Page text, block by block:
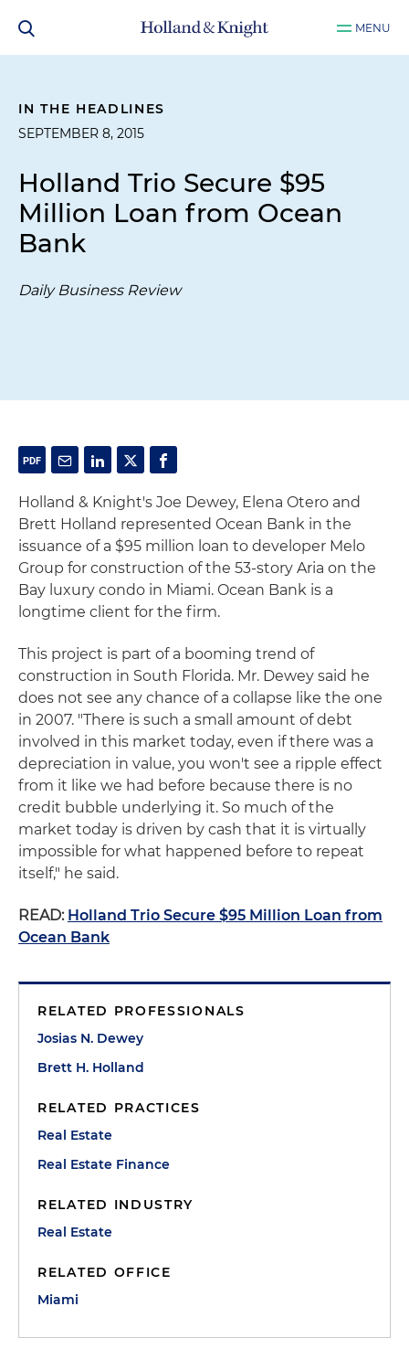
MENU
IN THE HEADLINES
SEPTEMBER 8, 2015
Holland Trio Secure $95
Million Loan from Ocean
Bank
Daily Business Review
Holland & Knight's Joe Dewey, Elena Otero and
Brett Holland represented Ocean Bank in the
issuance of a $95 million loan to developer Melo
Group for construction of the 53-story Aria on the
Bay luxury condo in Miami. Ocean Bank is a
longtime client for the firm.
This project is part of a booming trend of
construction in South Florida. Mr. Dewey said he
does not see any chance of a collapse like the one
in 2007. "There is such a small amount of debt
involved in this market today, even if there was a
depreciation in value, you won't see a ripple effect
from it like we had before because there is no
credit bubble underlying it. So much of the
market today is driven by cash that it is virtually
impossible for what happened before to repeat
itself," he said.
READ: Holland Trio Secure $95 Million Loan from
Ocean Bank
RELATED PROFESSIONALS
Josias N. Dewey
Brett H. Holland
RELATED PRACTICES
Real Estate
Real Estate Finance
RELATED INDUSTRY
Real Estate
RELATED OFFICE
Miami